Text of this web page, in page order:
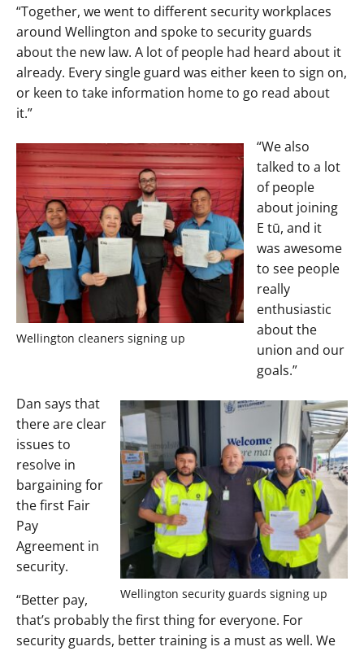
“Together, we went to different security workplaces
around Wellington and spoke to security guards
about the new law. A lot of people had heard about it
already. Every single guard was either keen to sign on,
or keen to take information home to go read about
it.”
Wellington cleaners signing up
“We also
talked to a lot
of people
about joining
E tū, and it
was awesome
to see people
really
enthusiastic
about the
union and our
goals.”
Wellington security guards signing up
Dan says that
there are clear
issues to
resolve in
bargaining for
the first Fair
Pay
Agreement in
security.
“Better pay,
that’s probably the first thing for everyone. For
security guards, better training is a must as well. We